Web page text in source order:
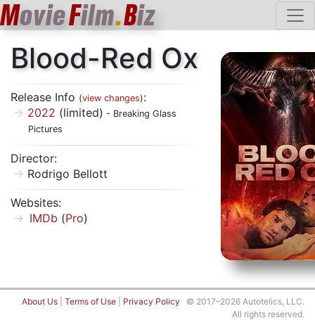
MovieFilm.Biz
Blood-Red Ox
Release Info (view changes):
2022 (limited) - Breaking Glass
Pictures
Director:
Rodrigo Bellott
Websites:
IMDb (Pro)
About Us Terms of Use Privacy Policy © 2017–2026 Autotelics, LLC.
All rights reserved.